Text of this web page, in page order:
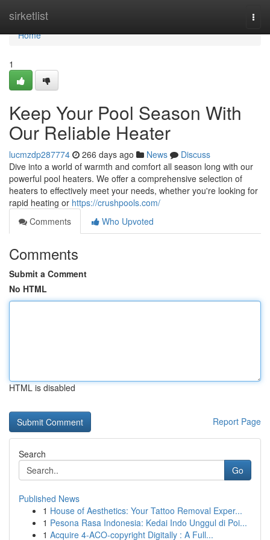
sirketlist
Home
Home
1
Keep Your Pool Season With
Our Reliable Heater
lucmzdp287774 266 days ago News
Discuss
Dive into a world of warmth and comfort all season long with our
powerful pool heaters. We offer a comprehensive selection of
heaters to effectively meet your needs, whether you're looking for
rapid heating or https://crushpools.com/
Comments
Who Upvoted
Comments
Submit a Comment
No HTML
HTML is disabled
Report Page
Search
Go
Published News
1 House of Aesthetics: Your Tattoo Removal Exper...
1 Pesona Rasa Indonesia: Kedai Indo Unggul di Poi...
1 Acquire 4-ACO-copyright Digitally : A Full...